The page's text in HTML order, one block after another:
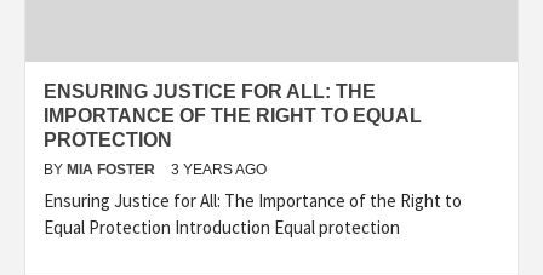
ENSURING JUSTICE FOR ALL: THE
IMPORTANCE OF THE RIGHT TO EQUAL
PROTECTION
BY MIA FOSTER 3 YEARS AGO
Ensuring Justice for All: The Importance of the Right to
Equal Protection Introduction Equal protection